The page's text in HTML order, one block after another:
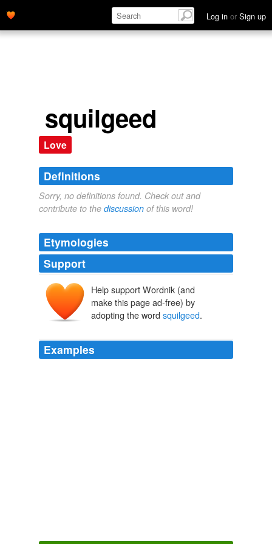
Log in or Sign up
squilgeed
Love
Definitions
Sorry, no definitions found. Check out and
contribute to the discussion of this word!
Etymologies
Support
Help support Wordnik (and
make this page ad-free) by
adopting the word squilgeed.
Examples